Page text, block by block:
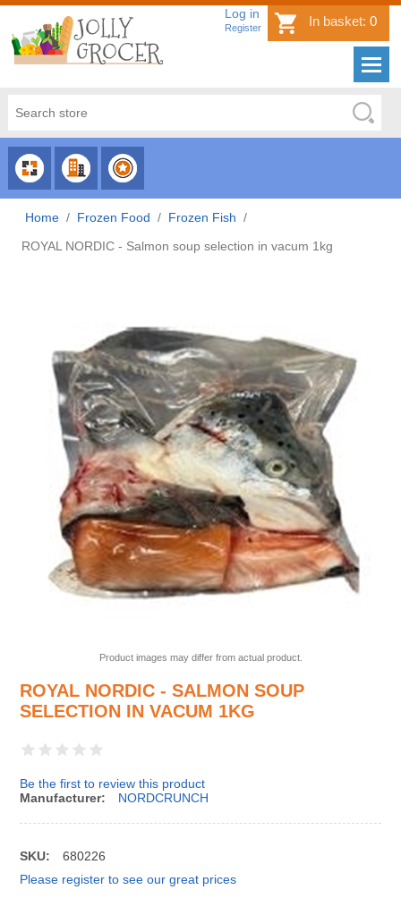
Log in
Register In basket: 0
CHOOSE
CATEGORY
CHOOSE
COUNTRY
CHOOSE
BRAND
Home / Frozen Food / Frozen Fish /
ROYAL NORDIC - Salmon soup selection in vacum 1kg
Product images may differ from actual product.
ROYAL NORDIC - SALMON SOUP
SELECTION IN VACUM 1KG
Be the first to review this product
Manufacturer:
NORDCRUNCH
SKU:
680226
Please register to see our great prices